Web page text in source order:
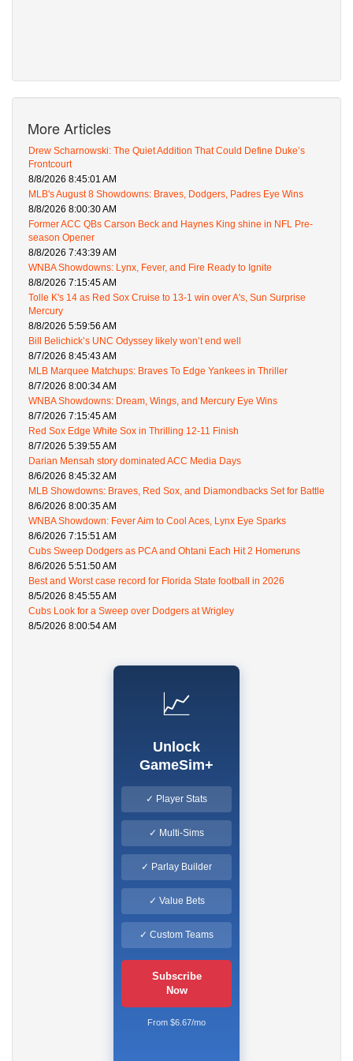
More Articles
Drew Scharnowski: The Quiet Addition That Could Define Duke’s
Frontcourt
8/8/2026 8:45:01 AM
MLB's August 8 Showdowns: Braves, Dodgers, Padres Eye Wins
8/8/2026 8:00:30 AM
Former ACC QBs Carson Beck and Haynes King shine in NFL Pre-
season Opener
8/8/2026 7:43:39 AM
WNBA Showdowns: Lynx, Fever, and Fire Ready to Ignite
8/8/2026 7:15:45 AM
Tolle K's 14 as Red Sox Cruise to 13-1 win over A's, Sun Surprise
Mercury
8/8/2026 5:59:56 AM
Bill Belichick’s UNC Odyssey likely won’t end well
8/7/2026 8:45:43 AM
MLB Marquee Matchups: Braves To Edge Yankees in Thriller
8/7/2026 8:00:34 AM
WNBA Showdowns: Dream, Wings, and Mercury Eye Wins
8/7/2026 7:15:45 AM
Red Sox Edge White Sox in Thrilling 12-11 Finish
8/7/2026 5:39:55 AM
Darian Mensah story dominated ACC Media Days
8/6/2026 8:45:32 AM
MLB Showdowns: Braves, Red Sox, and Diamondbacks Set for Battle
8/6/2026 8:00:35 AM
WNBA Showdown: Fever Aim to Cool Aces, Lynx Eye Sparks
8/6/2026 7:15:51 AM
Cubs Sweep Dodgers as PCA and Ohtani Each Hit 2 Homeruns
8/6/2026 5:51:50 AM
Best and Worst case record for Florida State football in 2026
8/5/2026 8:45:55 AM
Cubs Look for a Sweep over Dodgers at Wrigley
8/5/2026 8:00:54 AM
📈
Unlock
GameSim+
✓ Player Stats
✓ Multi-Sims
✓ Parlay Builder
✓ Value Bets
✓ Custom Teams
Subscribe
Now
From $6.67/mo